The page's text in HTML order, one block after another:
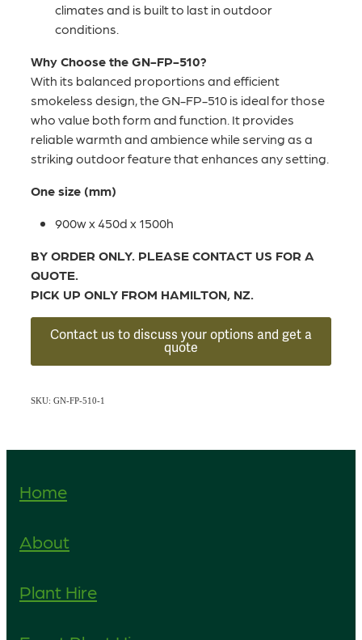
climates and is built to last in outdoor
conditions.
Why Choose the GN-FP-510?
With its balanced proportions and efficient
smokeless design, the GN-FP-510 is ideal for those
who value both form and function. It provides
reliable warmth and ambience while serving as a
striking outdoor feature that enhances any setting.
One size (mm)
900w x 450d x 1500h
BY ORDER ONLY. PLEASE CONTACT US FOR A
QUOTE.
PICK UP ONLY FROM HAMILTON, NZ.
Contact us to discuss your options and get a
quote
SKU: GN-FP-510-1
Home
About
Plant Hire